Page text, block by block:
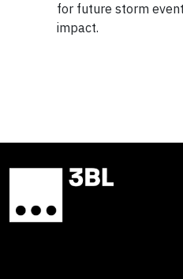
for future storm
impact.